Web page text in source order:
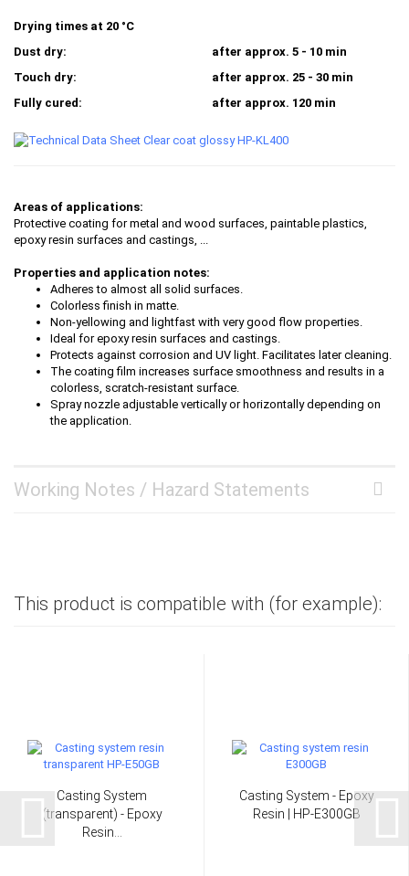
Drying times at 20 °C
Dust dry:
after approx. 5 - 10 min
Touch dry:
after approx. 25 - 30 min
Fully cured:
after approx. 120 min
Areas of applications:
Protective coating for metal and wood surfaces, paintable plastics,
epoxy resin surfaces and castings, ...
Properties and application notes:
Adheres to almost all solid surfaces.
Colorless finish in matte.
Non-yellowing and lightfast with very good flow properties.
Ideal for epoxy resin surfaces and castings.
Protects against corrosion and UV light. Facilitates later cleaning.
The coating film increases surface smoothness and results in a
colorless, scratch-resistant surface.
Spray nozzle adjustable vertically or horizontally depending on
the application.
Working Notes / Hazard Statements
This product is compatible with (for example):
Casting System
(transparent) - Epoxy
Resin...
Casting System - Epoxy
Resin | HP-E300GB